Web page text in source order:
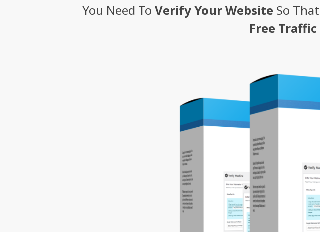
You Need To Verify Your Website So That
Free Traffic